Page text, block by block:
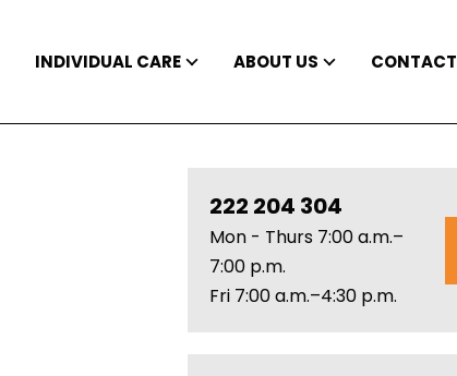
INDIVIDUAL CARE ABOUT US CONTACT
222 204 304
Mon - Thurs 7:00 a.m.–
7:00 p.m.
Fri 7:00 a.m.–4:30 p.m.